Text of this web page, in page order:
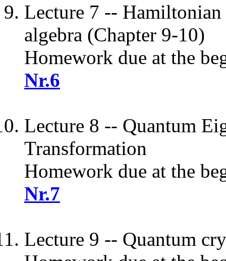
Lecture 7 --
algebra (Chapter 9-10)
Homework due at the
Nr.6
Lecture 8 -- Quantum
Transformation
Homework due at the
Nr.7
Lecture 9 -- Quantum